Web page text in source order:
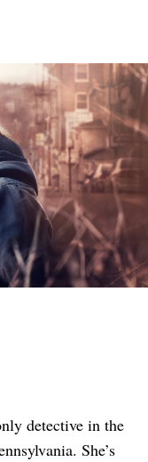
detective in the
She’s